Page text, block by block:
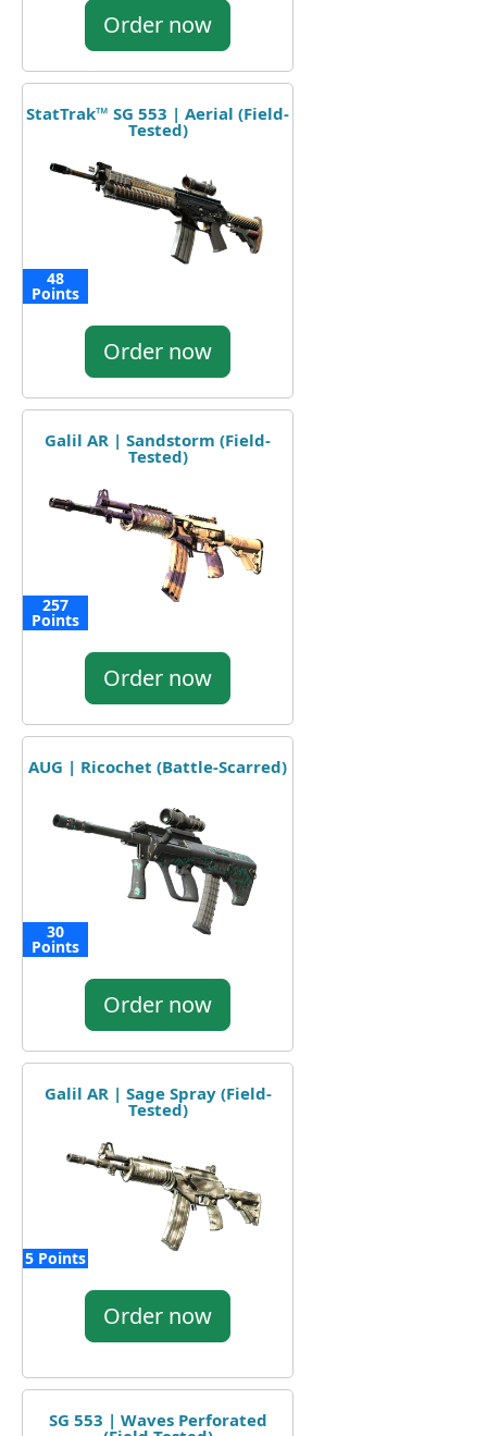
Order now
StatTrak™ SG 553 | Aerial (Field-
Tested)
48
Points
Order now
Galil AR | Sandstorm (Field-
Tested)
257
Points
Order now
AUG | Ricochet (Battle-Scarred)
30
Points
Order now
Galil AR | Sage Spray (Field-
Tested)
5 Points
Order now
SG 553 | Waves Perforated